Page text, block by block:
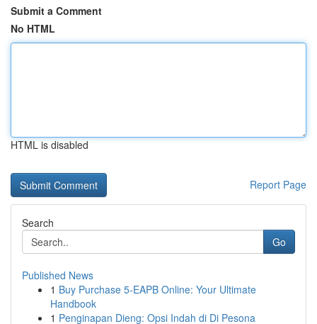
Submit a Comment
No HTML
HTML is disabled
Report Page
Search
Go
Published News
1 Buy Purchase 5-EAPB Online: Your Ultimate
Handbook
1 Penginapan Dieng: Opsi Indah di Di Pesona